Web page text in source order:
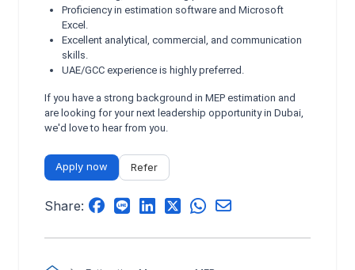
Proficiency in estimation software and Microsoft
Excel.
Excellent analytical, commercial, and communication
skills.
UAE/GCC experience is highly preferred.
If you have a strong background in MEP estimation and
are looking for your next leadership opportunity in Dubai,
we'd love to hear from you.
Apply now Refer
Share: